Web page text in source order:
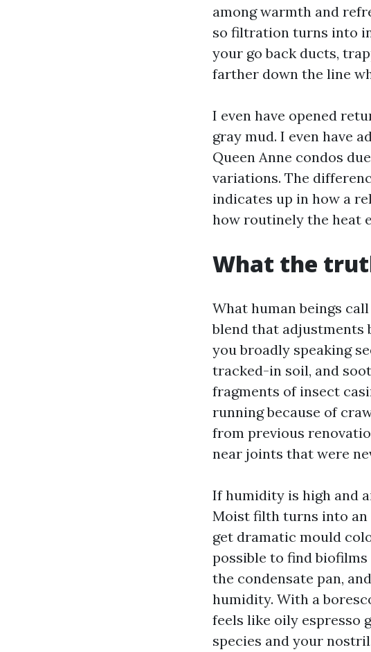
among warmth and
so filtration turns into
your go back ducts,
farther down the line
I even have opened
gray mud. I even have
Queen Anne condos
variations. The
indicates up in how a
how routinely the heat
What the
What human beings
blend that adjustments
you broadly speaking
tracked-in soil, and
fragments of insect
running because of
from previous
near joints that were
If humidity is high and
Moist filth turns into an
get dramatic mould
possible to find
the condensate pan,
humidity. With a
feels like oily espresso
species and your